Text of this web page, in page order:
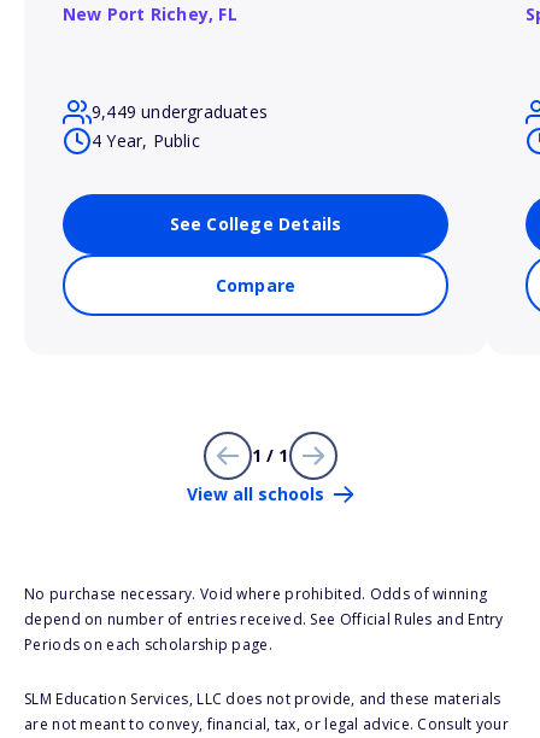
New Port Richey, FL
9,449 undergraduates
4 Year, Public
See College Details
Compare
1 / 1
View all schools
No purchase necessary. Void where prohibited. Odds of winning
depend on number of entries received. See Official Rules and Entry
Periods on each scholarship page.
SLM Education Services, LLC does not provide, and these materials
are not meant to convey, financial, tax, or legal advice. Consult your